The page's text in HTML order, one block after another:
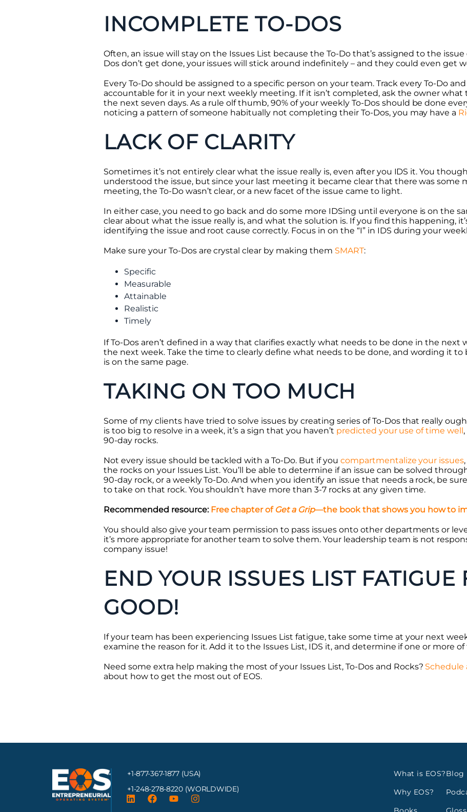
INCOMPLETE TO-DOS
Often, an issue will stay on the Issues List because the To-Do that’s assigned to the
Dos don’t get done, your issues will stick around indefinitely – and they could even get
Every To-Do should be assigned to a specific person on your team. Track every To-Do
accountable for it in your next weekly meeting. If it isn’t completed, ask the owner
the next seven days. As a rule olf thumb, 90% of your weekly To-Dos should be done
noticing a pattern of someone habitually not completing their To-Dos, you may have a
LACK OF CLARITY
Sometimes it’s not entirely clear what the issue really is, even after you IDS it. You
understood the issue, but since your last meeting it became clear that there was some
meeting, the To-Do wasn’t clear, or a new facet of the issue came to light.
In either case, you need to go back and do some more IDSing until everyone is on the
clear about what the issue really is, and what the solution is. If you find this happening,
identifying the issue and root cause correctly. Focus in on the “I” in IDS during your
Make sure your To-Dos are crystal clear by making them SMART:
Specific
Measurable
Attainable
Realistic
Timely
If To-Dos aren’t defined in a way that clarifies exactly what needs to be done in the next
the next week. Take the time to clearly define what needs to be done, and wording it to
is on the same page.
TAKING ON TOO MUCH
Some of my clients have tried to solve issues by creating series of To-Dos that really
is too big to resolve in a week, it’s a sign that you haven’t predicted your use of time well
90-day rocks.
Not every issue should be tackled with a To-Do. But if you compartmentalize your issues
the rocks on your Issues List. You’ll be able to determine if an issue can be solved
90-day rock, or a weekly To-Do. And when you identify an issue that needs a rock, be
to take on that rock. You shouldn’t have more than 3-7 rocks at any given time.
Recommended resource: Free chapter of Get a Grip—the book that shows you how to
You should also give your team permission to pass issues onto other departments or
it’s more appropriate for another team to solve them. Your leadership team is not
company issue!
END YOUR ISSUES LIST FATIGUE
GOOD!
If your team has been experiencing Issues List fatigue, take some time at your next
examine the reason for it. Add it to the Issues List, IDS it, and determine if one or more of
Need some extra help making the most of your Issues List, To-Dos and Rocks? Schedule
about how to get the most out of EOS.
+1-877-367-1877 (USA)
+1-248-278-8220 (WORLDWIDE)
What is EOS?
Why EOS?
Blog